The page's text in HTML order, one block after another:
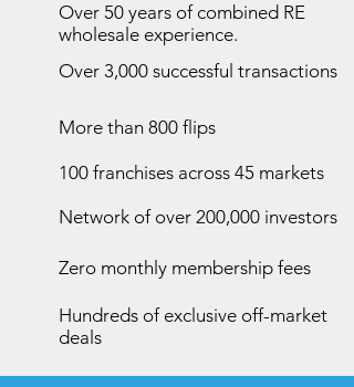
Over 50 years of combined RE
wholesale experience.
Over 3,000 successful transactions
More than 800 flips
100 franchises across 45 markets
Network of over 200,000 investors
Zero monthly membership fees
Hundreds of exclusive off-market
deals